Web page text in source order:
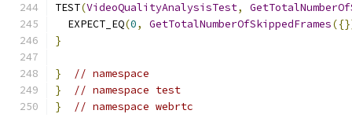
TEST(VideoQualityAnalysisTest,
  EXPECT_EQ
(0, GetTotalNumberOfSkippedFrames
}
}
// namespace
}
// namespace test
}
// namespace webrtc